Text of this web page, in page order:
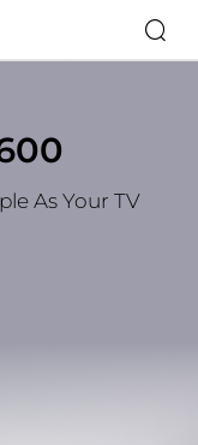
As Your TV